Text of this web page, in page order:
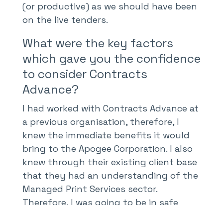
(or productive) as we should have been
on the live tenders.
What were the key factors
which gave you the confidence
to consider Contracts
Advance?
I had worked with Contracts Advance at
a previous organisation, therefore, I
knew the immediate benefits it would
bring to the Apogee Corporation. I also
knew through their existing client base
that they had an understanding of the
Managed Print Services sector.
Therefore, I was going to be in safe